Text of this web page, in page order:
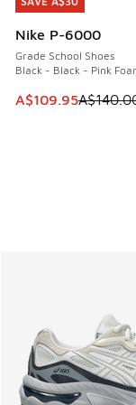
Nike P-6000
Grade School Shoes
Black - Black - Pink
This item is on
A$109.95